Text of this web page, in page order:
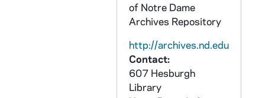
of Notre Dame
Archives Repository
http://archives.nd.edu
Contact:
607 Hesburgh
Library